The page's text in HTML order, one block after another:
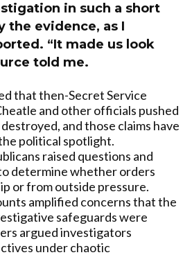
in such a short
the evidence, as I
“It made us look
told me.
that then-Secret Service
and other officials pushed
and those claims have
political spotlight.
raised questions and
determine whether orders
or from outside pressure.
amplified concerns that the
safeguards were
argued investigators
under chaotic